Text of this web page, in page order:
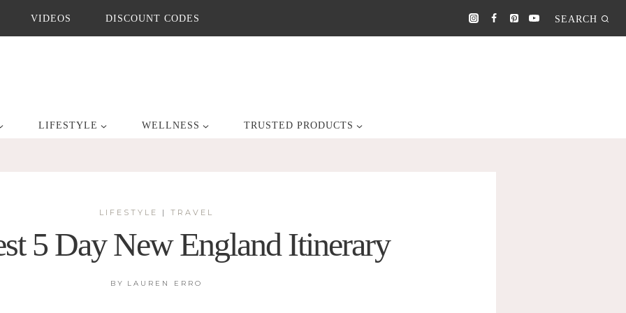
VIDEOS DISCOUNT CODES SEARCH
LIFESTYLE WELLNESS TRUSTED PRODUCTS
LIFESTYLE | TRAVEL
5 Day New England Itinerary
BY LAUREN ERRO